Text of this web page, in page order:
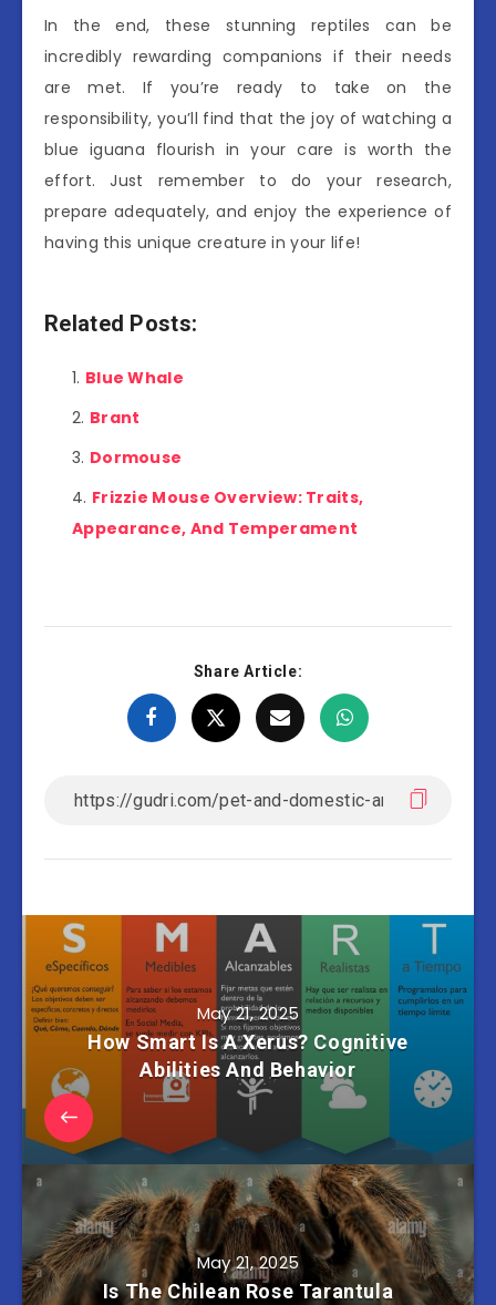
In the end, these stunning reptiles can be
incredibly rewarding companions if their needs
are met. If you’re ready to take on the
responsibility, you’ll find that the joy of watching a
blue iguana flourish in your care is worth the
effort. Just remember to do your research,
prepare adequately, and enjoy the experience of
having this unique creature in your life!
Related Posts:
Blue Whale
Brant
Dormouse
Frizzie Mouse Overview: Traits,
Appearance, And Temperament
Share Article:
May 21, 2025
How Smart Is A Xerus? Cognitive
Abilities And Behavior
May 21, 2025
Is The Chilean Rose Tarantula